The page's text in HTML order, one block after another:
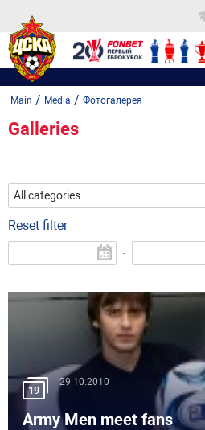
Main / Media / Фотогалерея
Galleries
All categories
Reset filter
-
19
29.10.2010
Army Men meet fans